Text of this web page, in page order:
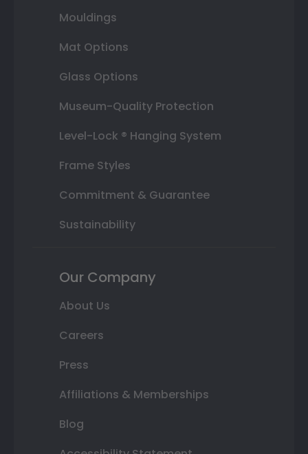
Mouldings
Mat Options
Glass Options
Museum-Quality Protection
Level-Lock ® Hanging System
Frame Styles
Commitment & Guarantee
Sustainability
Our Company
About Us
Careers
Press
Affiliations & Memberships
Blog